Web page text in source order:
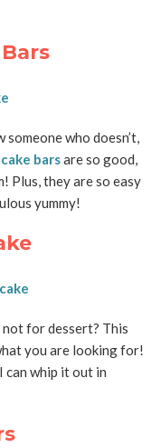
someone who doesn’t,
barsare so good,
Plus, they are so easy
yummy!
for dessert? This
you are looking for!
can whip it out in